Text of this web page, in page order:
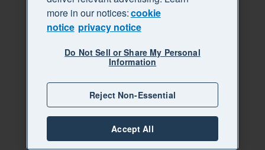
more in our notices:cookie
notice privacy notice
Do Not Sell or Share My Personal
Information
Reject Non-Essential
Accept All